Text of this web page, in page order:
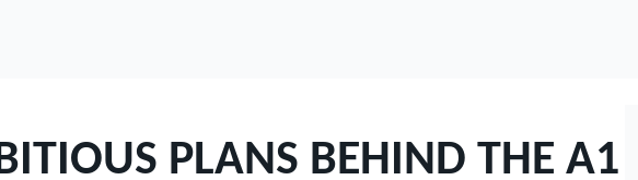
PLANS BEHIND THE A1